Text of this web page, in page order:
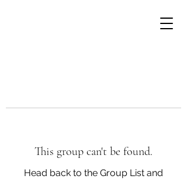
This group can't be found.
Head back to the Group List and